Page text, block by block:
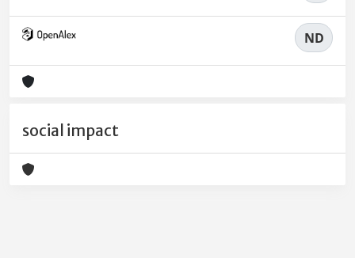
ND
social impact